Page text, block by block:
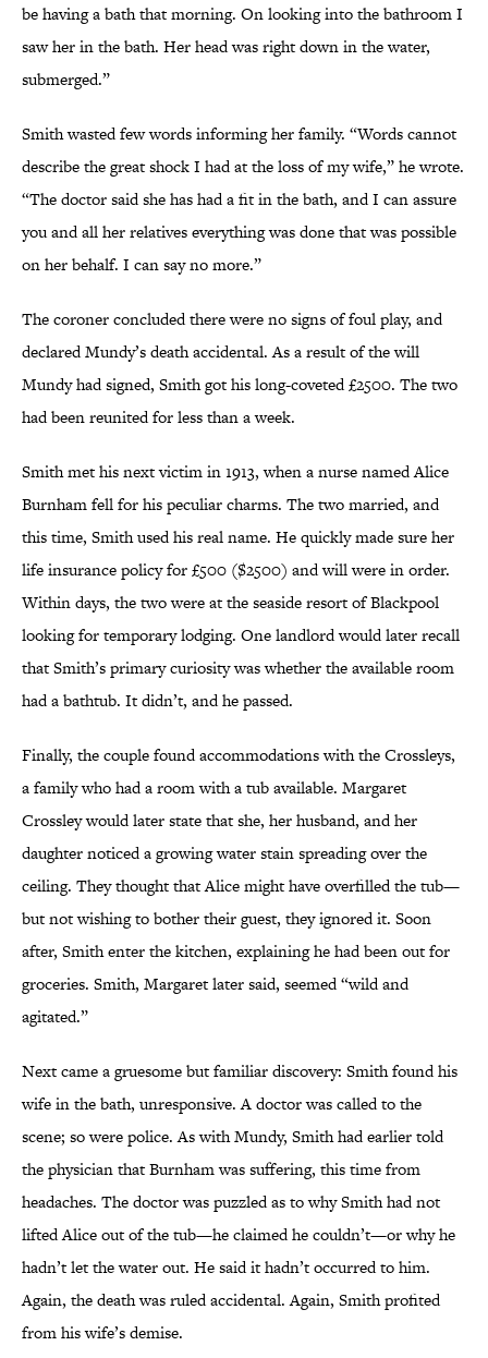
be having a bath that morning. On looking into the bathroom I
saw her in the bath. Her head was right down in the water,
submerged.”
Smith wasted few words informing her family. “Words cannot
describe the great shock I had at the loss of my wife,” he wrote.
“The doctor said she has had a fit in the bath, and I can assure
you and all her relatives everything was done that was possible
on her behalf. I can say no more.”
The coroner concluded there were no signs of foul play, and
declared Mundy’s death accidental. As a result of the will
Mundy had signed, Smith got his long-coveted £2500. The two
had been reunited for less than a week.
Smith met his next victim in 1913, when a nurse named Alice
Burnham fell for his peculiar charms. The two married, and
this time, Smith used his real name. He quickly made sure her
life insurance policy for £500 ($2500) and will were in order.
Within days, the two were at the seaside resort of Blackpool
looking for temporary lodging. One landlord would later recall
that Smith’s primary curiosity was whether the available room
had a bathtub. It didn’t, and he passed.
Finally, the couple found accommodations with the Crossleys,
a family who had a room with a tub available. Margaret
Crossley would later state that she, her husband, and her
daughter noticed a growing water stain spreading over the
ceiling. They thought that Alice might have overfilled the tub—
but not wishing to bother their guest, they ignored it. Soon
after, Smith enter the kitchen, explaining he had been out for
groceries. Smith, Margaret later said, seemed “wild and
agitated.”
Next came a gruesome but familiar discovery: Smith found his
wife in the bath, unresponsive. A doctor was called to the
scene; so were police. As with Mundy, Smith had earlier told
the physician that Burnham was suffering, this time from
headaches. The doctor was puzzled as to why Smith had not
lifted Alice out of the tub—he claimed he couldn’t—or why he
hadn’t let the water out. He said it hadn’t occurred to him.
Again, the death was ruled accidental. Again, Smith profited
from his wife’s demise.